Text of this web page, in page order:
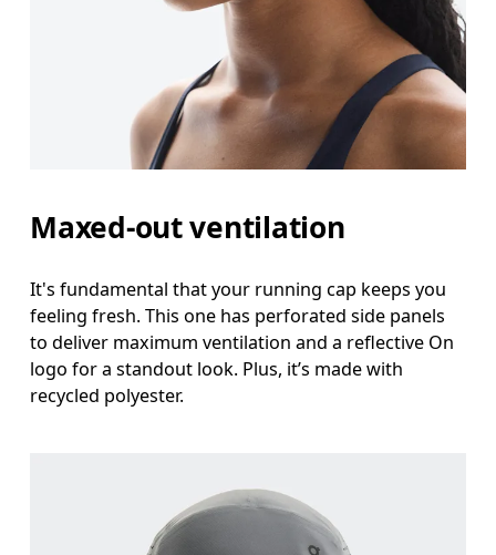
Maxed-out ventilation
It's fundamental that your running cap keeps you
feeling fresh. This one has perforated side panels
to deliver maximum ventilation and a reflective On
logo for a standout look. Plus, it’s made with
recycled polyester.